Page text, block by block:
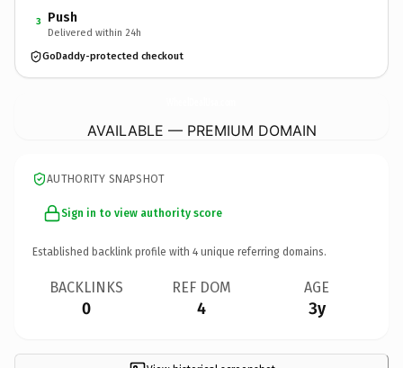
3 Push
Delivered within 24h
GoDaddy-protected checkout
AVAILABLE — PREMIUM DOMAIN
AUTHORITY SNAPSHOT
Sign in to view authority score
Established backlink profile with 4 unique referring domains.
BACKLINKS
0
REF DOM
4
AGE
3y